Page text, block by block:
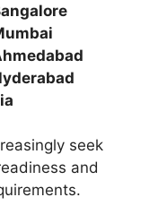
seek
and